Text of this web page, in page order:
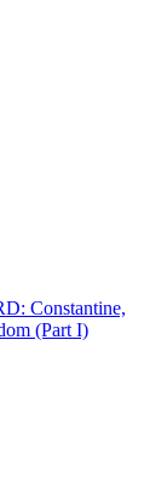
Constantine,
(Part I)